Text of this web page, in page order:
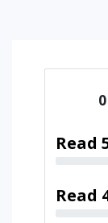
0
Read
Read